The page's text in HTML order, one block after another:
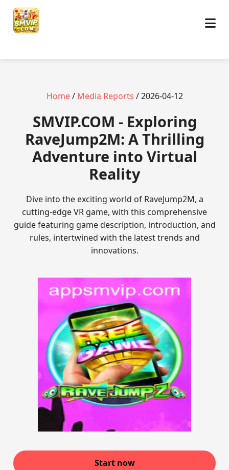
Home/ Media Reports / 2026-04-12
​SMVIP.COM - Exploring
RaveJump2M: A Thrilling
Adventure into Virtual
Reality
Dive into the exciting world of RaveJump2M, a
cutting-edge VR game, with this comprehensive
guide featuring game description, introduction, and
rules, intertwined with the latest trends and
innovations.
Start now